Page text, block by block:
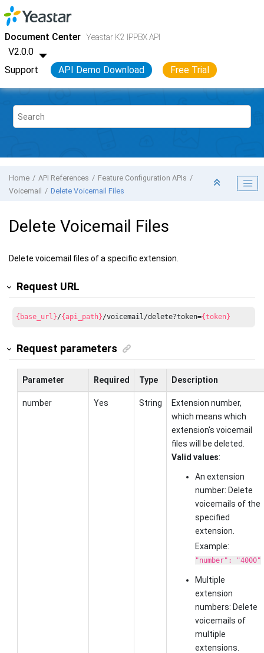
Jump to main content
Document Center Yeastar K2 IPPBX API
V2.0.0
Support
API Demo Download Free Trial
Yeastar K2 VoIP PBX
Home API References
Feature Configuration APIs
Voicemail
Delete Voicemail Files
Delete Voicemail Files
Delete voicemail files of a specific extension.
Request URL
{base_url}/{api_path}/voicemail/delete?token={token}
Request parameters
Parameter Required Type Description
number Yes String
Extension number,
which means which
extension's voicemail
files will be deleted.
Valid values:
An extension
number: Delete
voicemails of the
specified
extension.
Example:
"number": "4000"
Multiple
extension
numbers: Delete
voicemails of
multiple
extensions.